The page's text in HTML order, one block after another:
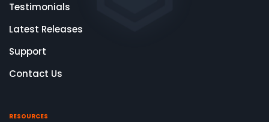
Testimonials
Latest Releases
Support
Contact Us
RESOURCES